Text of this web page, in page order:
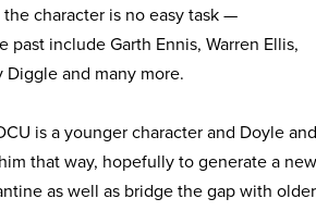
character is no easy task —
past include Garth Ennis, Warren Ellis,
and many more.
is a younger character and Doyle
that way, hopefully to generate a new
as well as bridge the gap with